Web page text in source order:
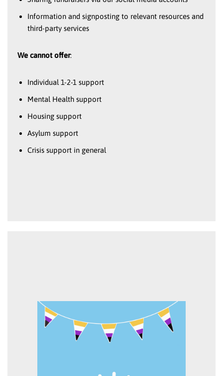
Information and signposting to relevant resources and
third-party services
We cannot offer:
Individual 1-2-1 support
Mental Health support
Housing support
Asylum support
Crisis support in general